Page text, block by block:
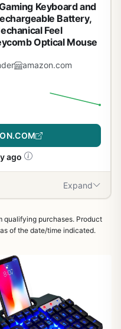
Keyboard and
Battery,
Feel
Optical Mouse
amazon.com
ago
Expand
qualifying purchases. Product
of the date/time indicated.